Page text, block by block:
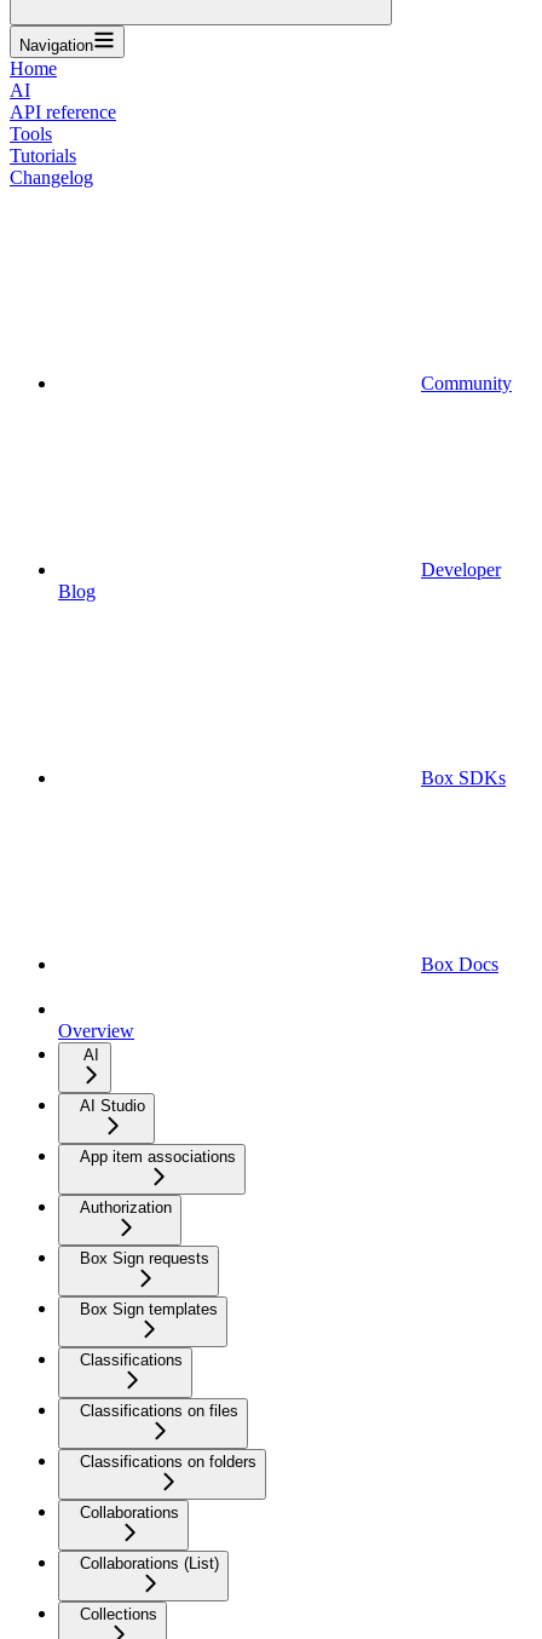
Navigation
Home
AI
API reference
Tools
Tutorials
Changelog
Community
Developer
Blog
Box SDKs
Box Docs
Overview
AI
AI Studio
App item associations
Authorization
Box Sign requests
Box Sign templates
Classifications
Classifications on files
Classifications on folders
Collaborations
Collaborations (List)
Collections